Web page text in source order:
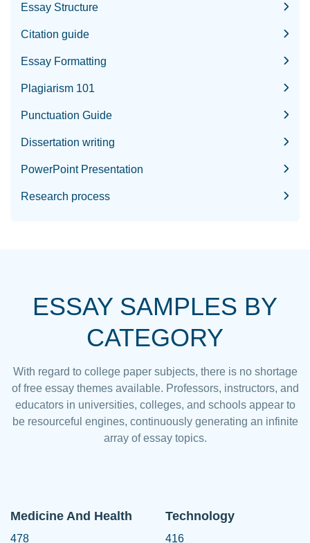
Essay Structure
Citation guide
Essay Formatting
Plagiarism 101
Punctuation Guide
Dissertation writing
PowerPoint Presentation
Research process
ESSAY SAMPLES BY
CATEGORY
With regard to college paper subjects, there is no shortage
of free essay themes available. Professors, instructors, and
educators in universities, colleges, and schools appear to
be resourceful engines, continuously generating an infinite
array of essay topics.
Medicine And Health
478
Technology
416